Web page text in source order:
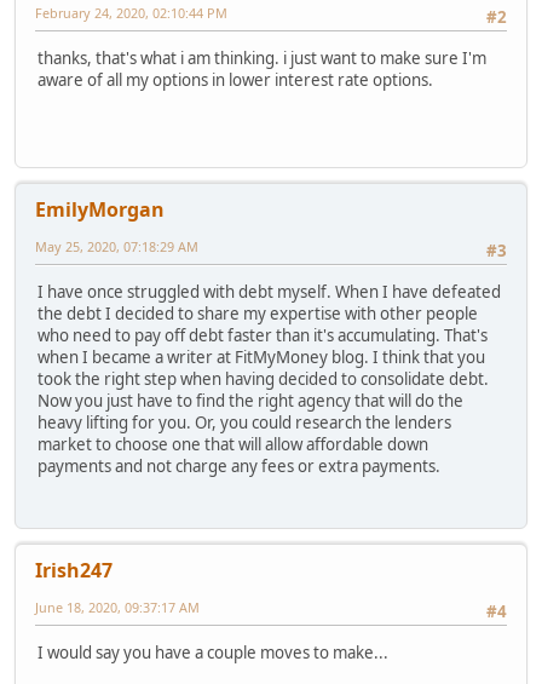
#2
February 24, 2020, 02:10:44 PM
thanks, that's what i am thinking. i just want to make sure I'm
aware of all my options in lower interest rate options.
EmilyMorgan
#3
May 25, 2020, 07:18:29 AM
I have once struggled with debt myself. When I have defeated
the debt I decided to share my expertise with other people
who need to pay off debt faster than it's accumulating. That's
when I became a writer at FitMyMoney blog. I think that you
took the right step when having decided to consolidate debt.
Now you just have to find the right agency that will do the
heavy lifting for you. Or, you could research the lenders
market to choose one that will allow affordable down
payments and not charge any fees or extra payments.
Irish247
#4
June 18, 2020, 09:37:17 AM
I would say you have a couple moves to make...